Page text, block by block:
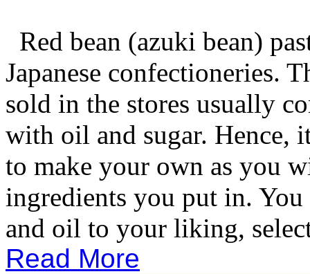
Red bean (azuki bean)
Japanese confectioneries.
sold in the stores usually
with oil and sugar. Hence,
to make your own as you
ingredients you put in.
and oil to your liking,
Read More